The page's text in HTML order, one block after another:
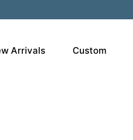
Arrivals Custom